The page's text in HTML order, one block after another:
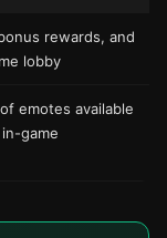
rewards, and
lobby
emotes available
game